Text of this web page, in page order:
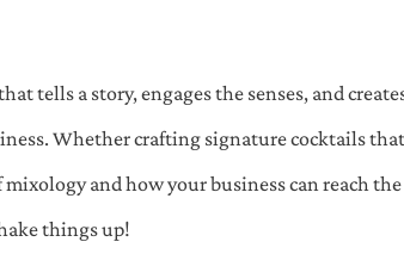
a story, engages the senses, and
Whether crafting signature cocktails
and how your business can reach
things up!